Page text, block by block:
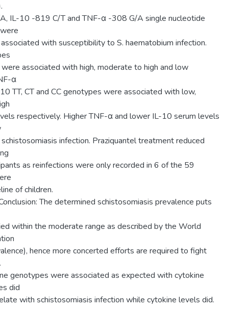
IL-10 -819 C/T and TNF-α -308 G/A single nucleotide
with susceptibility to S. haematobium infection.
associated with high, moderate to high and low
α
TT, CT and CC genotypes were associated with low,
respectively. Higher TNF-α and lower IL-10 serum levels
infection. Praziquantel treatment reduced
as reinfections were only recorded in 6 of the 59
of children.
The determined schistosomiasis prevalence puts
within the moderate range as described by the World
hence more concerted efforts are required to fight
genotypes were associated as expected with cytokine
did
with schistosomiasis infection while cytokine levels did.